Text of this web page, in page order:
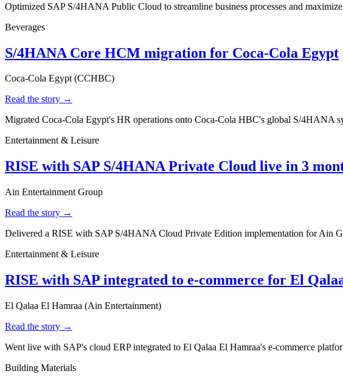
Optimized SAP S/4HANA Public Cloud to streamline business processes and
Beverages
S/4HANA Core HCM migration for Coca-Cola Egypt
Coca-Cola Egypt (CCHBC)
Read the story →
Migrated Coca-Cola Egypt's HR operations onto Coca-Cola HBC's global S/4HANA
Entertainment & Leisure
RISE with SAP S/4HANA Private Cloud live in 3
Ain Entertainment Group
Read the story →
Delivered a RISE with SAP S/4HANA Cloud Private Edition implementation for Ain
Entertainment & Leisure
RISE with SAP integrated to e-commerce for El
El Qalaa El Hamraa (Ain Entertainment)
Read the story →
Went live with SAP's cloud ERP integrated to El Qalaa El Hamraa's e-commerce
Building Materials